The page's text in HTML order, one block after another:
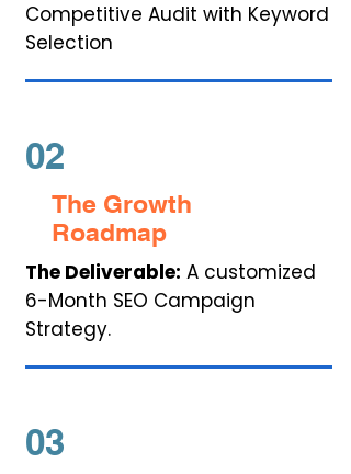
Competitive Audit with Keyword
Selection
02
The Growth
Roadmap
The Deliverable: A customized
6-Month SEO Campaign
Strategy.
03